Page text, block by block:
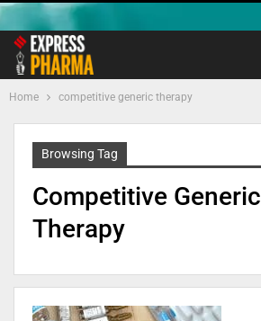
Home competitive generic therapy
Browsing Tag
Competitive Generic
Therapy